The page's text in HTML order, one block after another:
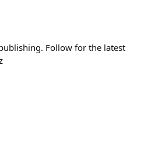
Follow for the latest